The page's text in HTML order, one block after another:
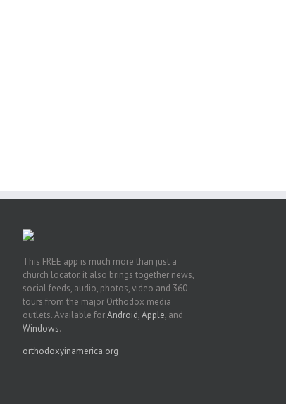
This FREE app is much more than just a
church locator, it also brings together news,
social feeds, audio, photos, video and 360
tours from the major Orthodox media
outlets. Available forAndroid,Apple, and
Windows.
orthodoxyinamerica.org